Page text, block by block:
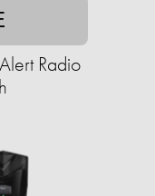
Radio